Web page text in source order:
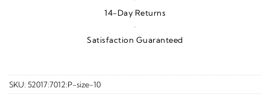
14-Day Returns
·
Satisfaction Guaranteed
SKU: 52017:7012:P-size-10